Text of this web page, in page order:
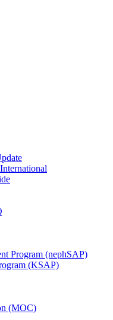
Program (nephSAP)
(KSAP)
(MOC)